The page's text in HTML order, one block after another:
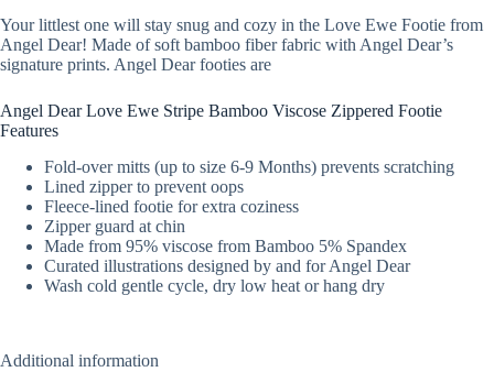
Your littlest one will stay snug and cozy in the Love Ewe Footie from
Angel Dear! Made of soft bamboo fiber fabric with Angel Dear’s
signature prints. Angel Dear footies are
Angel Dear Love Ewe Stripe Bamboo Viscose Zippered Footie
Features
Fold-over mitts (up to size 6-9 Months) prevents scratching
Lined zipper to prevent oops
Fleece-lined footie for extra coziness
Zipper guard at chin
Made from 95% viscose from Bamboo 5% Spandex
Curated illustrations designed by and for Angel Dear
Wash cold gentle cycle, dry low heat or hang dry
Additional information